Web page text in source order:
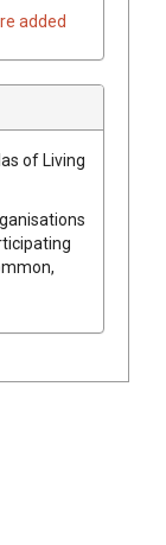
added
of Living